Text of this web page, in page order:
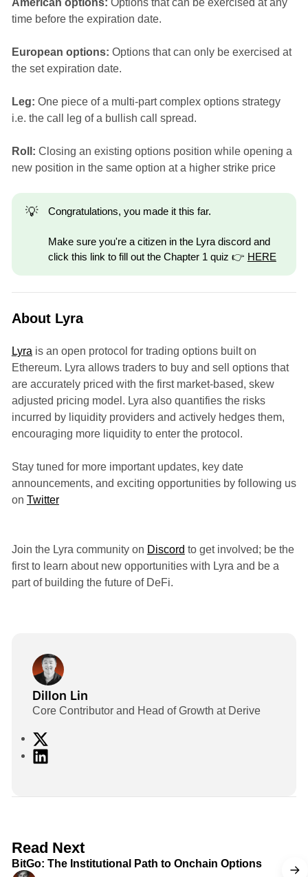
time before the expiration date.
European options: Options that can only be exercised at
the set expiration date.
Leg: One piece of a multi-part complex options strategy
i.e. the call leg of a bullish call spread.
Roll: Closing an existing options position while opening a
new position in the same option at a higher strike price
💡 Congratulations, you made it this far.
Make sure you're a citizen in the Lyra discord and
click this link to fill out the Chapter 1 quiz 👉 HERE
About Lyra
Lyra is an open protocol for trading options built on
Ethereum. Lyra allows traders to buy and sell options that
are accurately priced with the first market-based, skew
adjusted pricing model. Lyra also quantifies the risks
incurred by liquidity providers and actively hedges them,
encouraging more liquidity to enter the protocol.
Stay tuned for more important updates, key date
announcements, and exciting opportunities by following us
on Twitter
Join the Lyra community on Discord to get involved; be the
first to learn about new opportunities with Lyra and be a
part of building the future of DeFi.
Dillon Lin
Core Contributor and Head of Growth at Derive
n
Read Next
BitGo: The Institutional Path to Onchain Options